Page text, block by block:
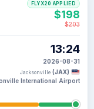
13:24
2026-08-31
Jacksonville (JAX)
International Airport
FLYX20 APPLIED
$198
$203